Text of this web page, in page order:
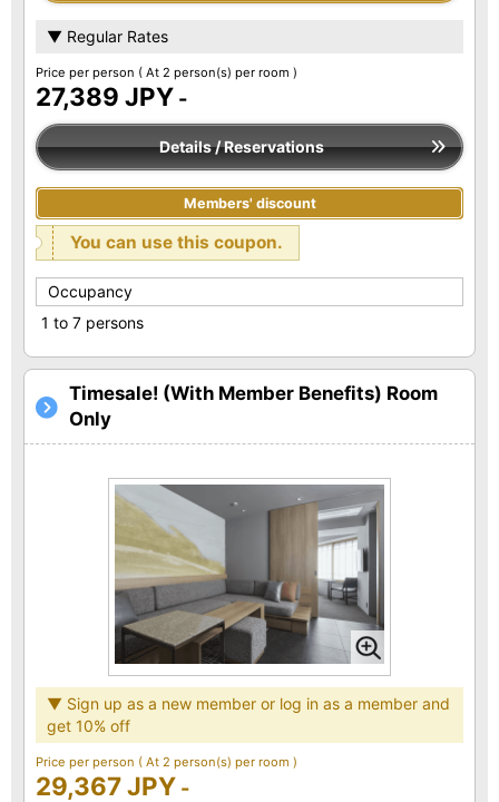
▼ Regular Rates
Price per person ( At 2 person(s) per room )
27,389 JPY -
Details / Reservations
Members' discount
You can use this coupon.
Occupancy
1 to 7 persons
Timesale! (With Member Benefits) Room
Only
▼ Sign up as a new member or log in as a member and
get 10% off
Price per person ( At 2 person(s) per room )
29,367 JPY -